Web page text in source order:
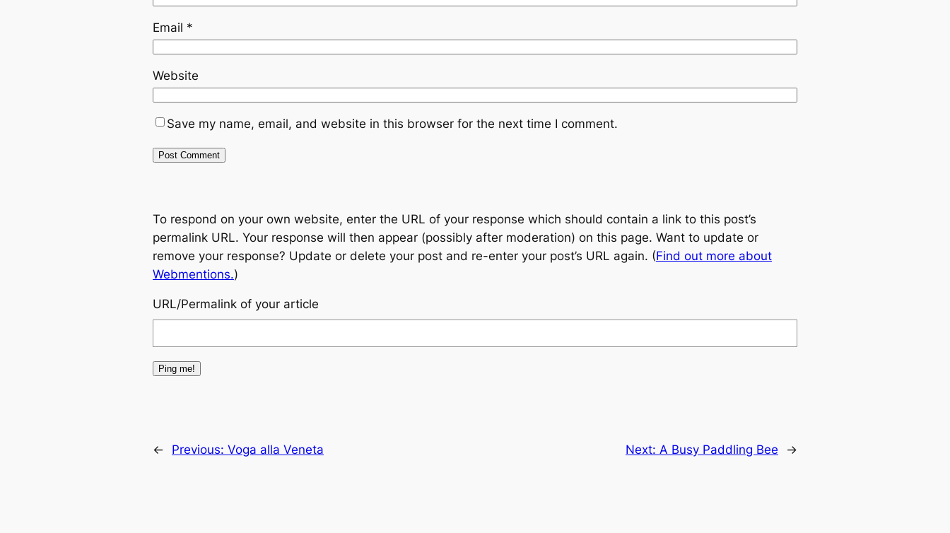
Email *
Website
Save my name, email, and website in this browser for the next time I comment.
To respond on your own website, enter the URL of your response which should contain a link to this post’s
permalink URL. Your response will then appear (possibly after moderation) on this page. Want to update or
remove your response? Update or delete your post and re-enter your post’s URL again. (Find out more about
Webmentions.)
URL/Permalink of your article
← Previous: Voga alla Veneta Next: A Busy Paddling Bee →